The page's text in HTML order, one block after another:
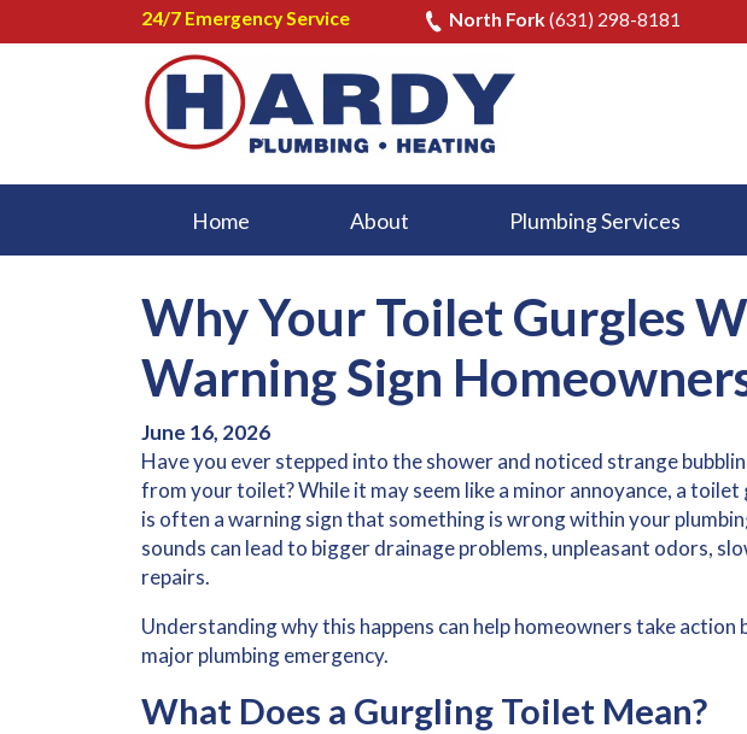
24/7 Emergency Service North Fork (631) 298-8181
Home About Plumbing Services
Why Your Toilet Gurgles
Warning Sign
June 16, 2026
Have you ever stepped into the shower and noticed strange
from your toilet? While it may seem like a minor annoyance, atoilet
is often a warning sign that something is wrong within your
sounds can lead to bigger drainage problems, unpleasant odors,
repairs.
Understanding why this happens can help homeowners take action
major plumbing emergency.
What Does a Gurgling Toilet Mean?